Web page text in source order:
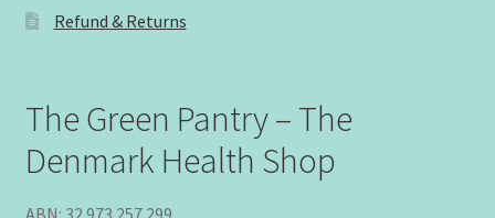
Refund & Returns
The Green Pantry – The
Denmark Health Shop